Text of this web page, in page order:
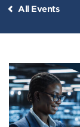
All Events